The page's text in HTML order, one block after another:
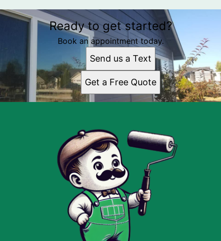
Ready to get started?
Book an appointment today.
Send us a Text
Get a Free Quote